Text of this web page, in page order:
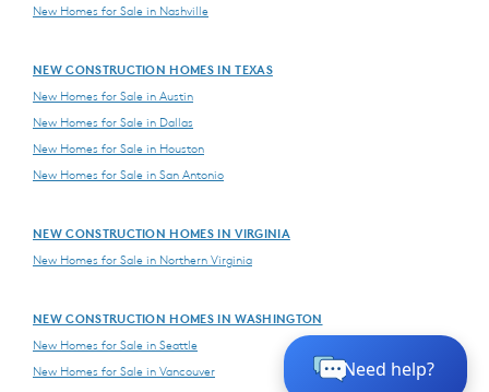
New Homes for Sale in Nashville
NEW CONSTRUCTION HOMES IN TEXAS
New Homes for Sale in Austin
New Homes for Sale in Dallas
New Homes for Sale in Houston
New Homes for Sale in San Antonio
NEW CONSTRUCTION HOMES IN VIRGINIA
New Homes for Sale in Northern Virginia
NEW CONSTRUCTION HOMES IN WASHINGTON
New Homes for Sale in Seattle
New Homes for Sale in Vancouver